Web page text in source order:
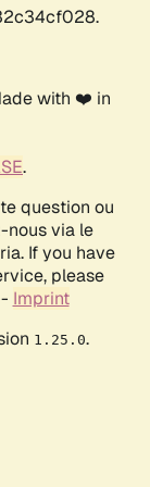
with ❤️ in
.
question ou
nous via le
If you have
please
Imprint
1.25.0.